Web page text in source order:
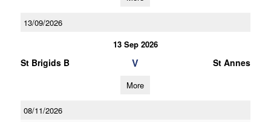
13/09/2026
13 Sep 2026
St Brigids B V St Annes
More
08/11/2026